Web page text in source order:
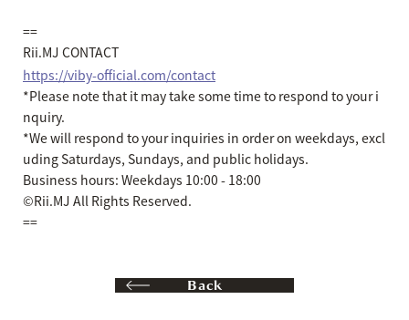
==
Rii.MJ CONTACT
https://viby-official.com/contact
*Please note that it may take some time to respond to your i
nquiry.
*We will respond to your inquiries in order on weekdays, excl
uding Saturdays, Sundays, and public holidays.
Business hours: Weekdays 10:00 - 18:00
©Rii.MJ All Rights Reserved.
==
Back